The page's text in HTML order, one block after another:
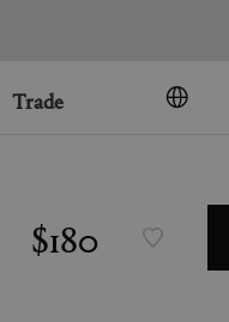
SPAIN
Trade
$180